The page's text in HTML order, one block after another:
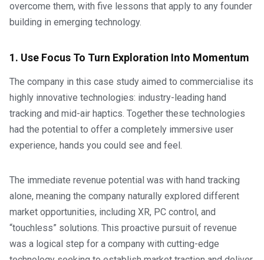
overcome them, with five lessons that apply to any founder
building in emerging technology.
1. Use Focus To Turn Exploration Into Momentum
The company in this case study aimed to commercialise its
highly innovative technologies: industry-leading hand
tracking and mid-air haptics. Together these technologies
had the potential to offer a completely immersive user
experience, hands you could see and feel.
The immediate revenue potential was with hand tracking
alone, meaning the company naturally explored different
market opportunities, including XR, PC control, and
“touchless” solutions. This proactive pursuit of revenue
was a logical step for a company with cutting-edge